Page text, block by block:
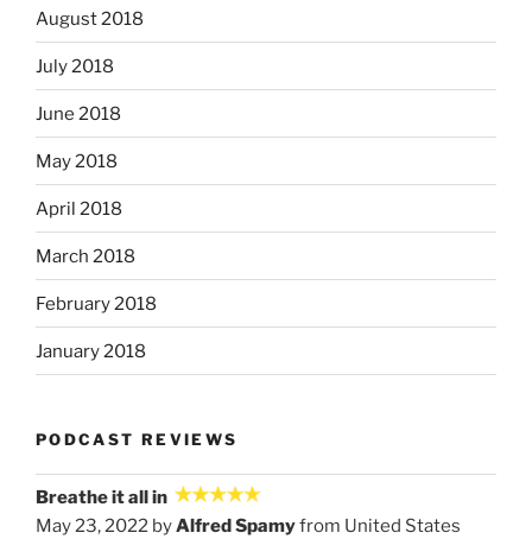
August 2018
July 2018
June 2018
May 2018
April 2018
March 2018
February 2018
January 2018
PODCAST REVIEWS
Breathe it all in
May 23, 2022 byAlfred Spamyfrom United States